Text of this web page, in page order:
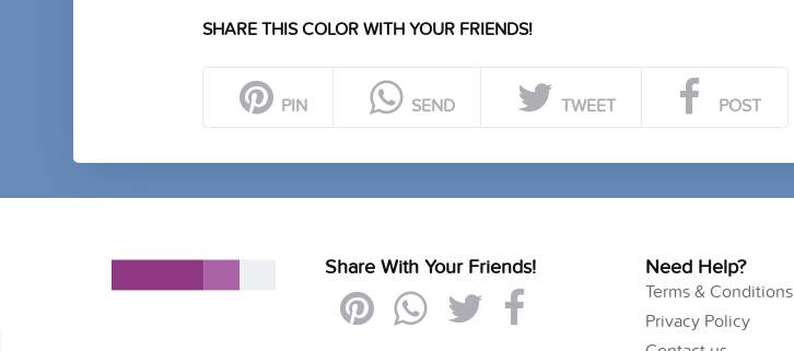
SHARE THIS COLOR WITH YOUR FRIENDS!
PIN SEND TWEET POST
Share With Your Friends! Need Help?
Terms & Conditions
Privacy Policy